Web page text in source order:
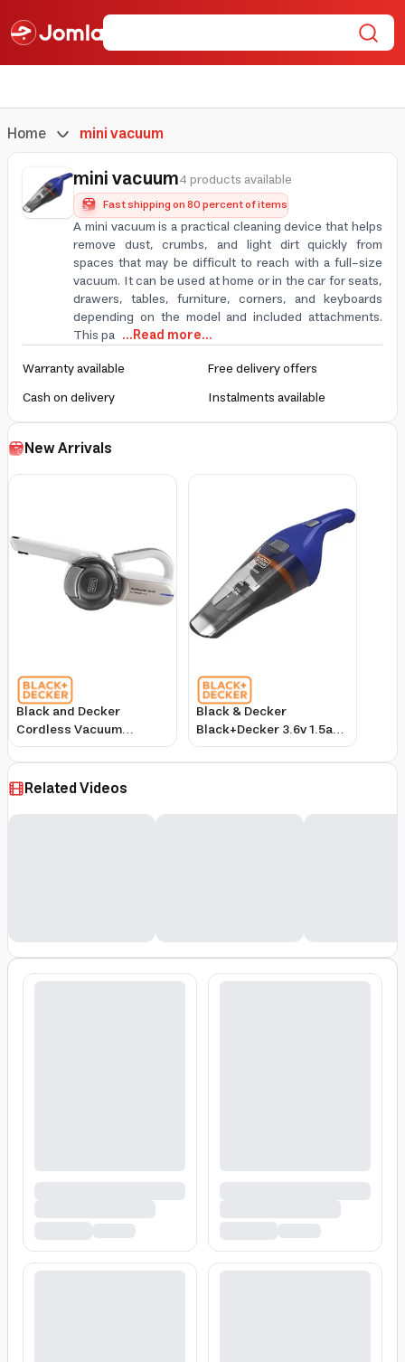
Home mini vacuum
mini vacuum4 products available
Fast shipping on 80 percent of items
A mini vacuum is a practical cleaning device that helps
remove dust, crumbs, and light dirt quickly from
spaces that may be difficult to reach with a full-size
vacuum. It can be used at home or in the car for seats,
drawers, tables, furniture, corners, and keyboards
depending on the model and included attachments.
This pa ...Read more...
Warranty available
Free delivery offers
Cash on delivery
Instalments available
New Arrivals
Black and Decker
Cordless Vacuum
Cleaner 14.4V Lithium
Battery 440ml Dust
Capacity
Champagne/White
Black & Decker
Black+Decker 3.6v 1.5ah
Li Ion Cordless
Dustbuster Handheld
Related Videos